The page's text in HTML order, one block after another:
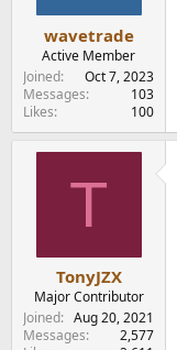
wavetrade
Active Member
Joined
Oct 7, 2023
Messages
103
Likes
100
T
TonyJZX
Major Contributor
Joined
Aug 20, 2021
Messages
2,577